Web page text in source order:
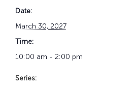
Date:
March 30, 2027
Time:
10:00 am - 2:00 pm
Series: